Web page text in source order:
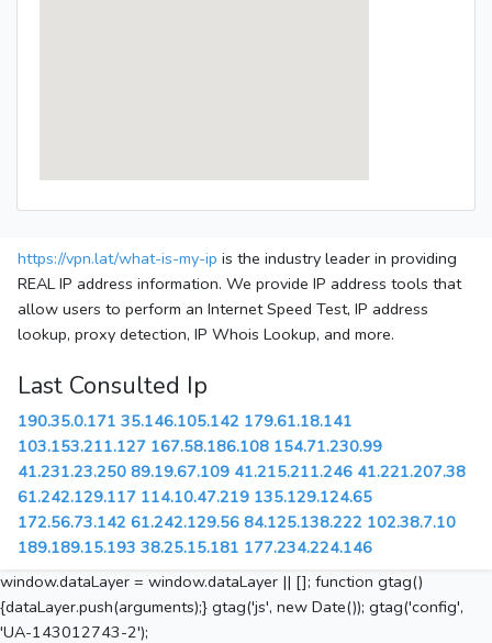
https://vpn.lat/what-is-my-ip is the industry leader in providing
REAL IP address information. We provide IP address tools that
allow users to perform an Internet Speed Test, IP address
lookup, proxy detection, IP Whois Lookup, and more.
Last Consulted Ip
190.35.0.171 35.146.105.142 179.61.18.141
103.153.211.127 167.58.186.108 154.71.230.99
41.231.23.250 89.19.67.109 41.215.211.246 41.221.207.38
61.242.129.117 114.10.47.219 135.129.124.65
172.56.73.142 61.242.129.56 84.125.138.222 102.38.7.10
189.189.15.193 38.25.15.181 177.234.224.146
window.dataLayer = window.dataLayer || []; function gtag()
{dataLayer.push(arguments);} gtag('js', new Date()); gtag('config',
'UA-143012743-2');